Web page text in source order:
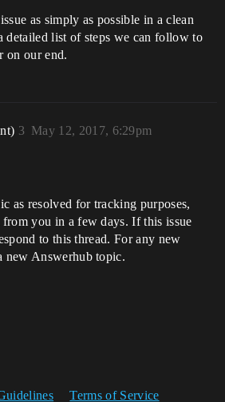
as simply as possible in a clean
detailed list of steps we can follow to
on our end.
May 12, 2017, 6:29pm
3
as resolved for tracking purposes,
from you in a few days. If this issue
to this thread. For any new
new Answerhub topic.
Terms of Service